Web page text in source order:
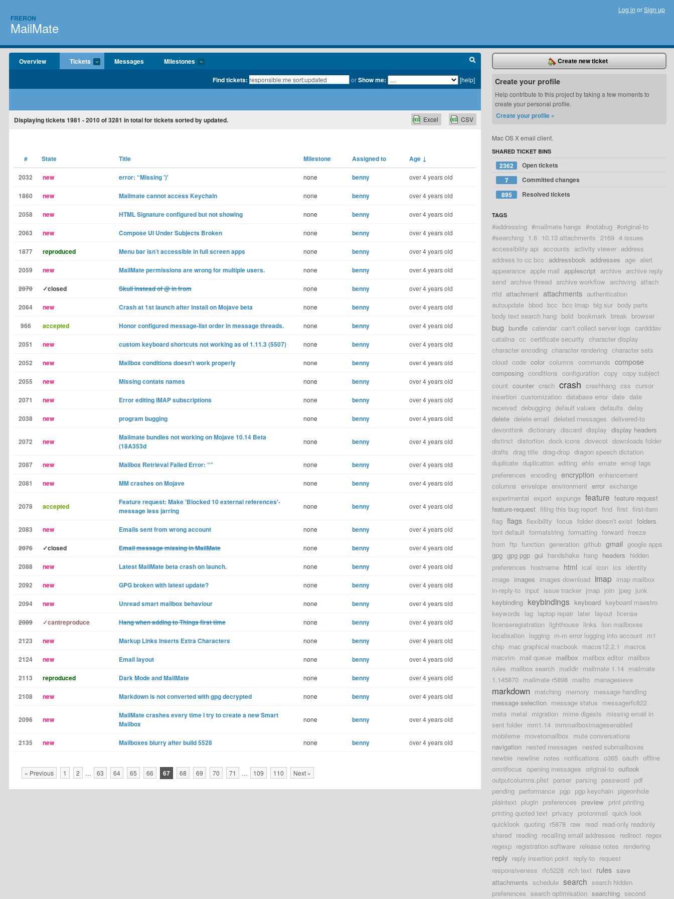
FRERON
MailMate
Log in orSign up
Overview Tickets Messages Milestones
Find tickets: orShow me: [help]
Displaying tickets 1981 - 2010of3281 in total for tickets sorted by updated. CSV
Excel
# State Title Milestone Assigned to Age ↓
2032 new error: “Missing ')' none benny over 4 years old
1860 new Mailmate cannot access Keychain none benny over 4 years old
2058 new HTML Signature configured but not showing none benny over 4 years old
2063 new Compose UI Under Subjects Broken none benny over 4 years old
1877 reproduced Menu bar isn’t accessible in full screen apps none benny over 4 years old
2059 new MailMate permissions are wrong for multiple users. none benny over 4 years old
2070 ✓closed Skull instead of @ in from none benny over 4 years old
2064 new Crash at 1st launch after install on Mojave beta none benny over 4 years old
966 accepted Honor configured message-list order in message threads. none benny over 4 years old
2051 new custom keyboard shortcuts not working as of 1.11.3 (5507) none benny over 4 years old
2052 new Mailbox conditions doesn't work properly none benny over 4 years old
2055 new Missing contats names none benny over 4 years old
2071 new Error editing IMAP subscriptions none benny over 4 years old
2038 new program bugging none benny over 4 years old
2072 new
Mailmate bundles not working on Mojave 10.14 Beta
(18A353d
none benny over 4 years old
2087 new Mailbox Retrieval Failed Error: “” none benny over 4 years old
2081 new MM crashes on Mojave none benny over 4 years old
2078 accepted
Feature request: Make 'Blocked 10 external references'-
message less jarring
none benny over 4 years old
2083 new Emails sent from wrong account none benny over 4 years old
2076 ✓closed Email message missing in MailMate none benny over 4 years old
2088 new Latest MailMate beta crash on launch. none benny over 4 years old
2092 new GPG broken with latest update? none benny over 4 years old
2094 new Unread smart mailbox behaviour none benny over 4 years old
2089 ✓cantreproduce Hang when adding to Things first time none benny over 4 years old
2123 new Markup Links Inserts Extra Characters none benny over 4 years old
2124 new Email layout none benny over 4 years old
2113 reproduced Dark Mode and MailMate none benny over 4 years old
2108 new Markdown is not converted with gpg decrypted none benny over 4 years old
2096 new
MailMate crashes every time I try to create a new Smart
Mailbox
none benny over 4 years old
2135 new Mailboxes blurry after build 5528 none benny over 4 years old
« Previous 1 2 … 63 64 65 66 67 68 69 70 71 … 109 110 Next »
Create new ticket
Create your profile
Help contribute to this project by taking a few moments to
create your personal profile.
Create your profile »
Mac OS X email client.
SHARED TICKET BINS
2362
Open tickets
7
Committed changes
895
Resolved tickets
TAGS
#addressing #mailmate hangs #notabug #original-to
#searching 1.6 10.13 attachments 2169 4 issues
accessibility api accounts activity viewer address
address to cc bcc addressbook addresses age alert
appearance apple mail applescript archive archive reply
send archive thread archive workflow archiving attach
rtfd attachment attachments authentication
autoupdate bbod bcc bcc imap big sur body parts
body text search hang bold bookmark break browser
bug bundle calendar can't collect server logs cardddav
catalina cc certificate security character display
character encoding character rendering character sets
cloud code color columns commands compose
composing conditions configuration copy copy subject
count counter crach crash crashhang css cursor
insertion customization database error date date
received debugging default values defaults delay
delete delete email deleted messages delivered-to
devonthink dictionary discard display display headers
distinct distortion dock icons dovecot downloads folder
drafts drag title drag-drop dragon speech dictation
duplicate duplication editing ehlo emate emoji tags
preferences encoding encryption enhancement
columns envelope environment error exchange
experimental export expunge feature feature request
feature-request filing this bug report find first first-item
flag flags flexibility focus folder doesn't exist folders
font default formatstring formatting forward freeze
from ftp function generation github gmail google apps
gpg gpg pgp gui handshake hang headers hidden
preferences hostname html ical icon ics identity
image images images download imap imap mailbox
in-reply-to input issue tracker jmap join jpeg junk
keybinding keybindings keyboard keyboard maestro
keywords lag laptop repair later layout license
licenseregiatration lighthouse links lion mailboxes
localisation logging m-m error logging into account m1
chip mac graphical macbook macos12.2.1
macros
macvim mail queue mailbox mailbox editor mailbox
rules mailbox search maildir mailmate 1.14 mailmate
1.145870 mailmate r5898 mailto managesieve
markdown matching memory message handling
message selection message status messagerfc822
meta metal migration mime digests missing email in
sent folder mm1.14 mmmailboximagesenabled
mobileme movetomailbox mute conversations
navigation nested messages nested submailboxes
newbie newline notes notifications o365 oauth offline
omnifocus opening messages original-to outlook
outputcolumns.plist parser parsing password pdf
pending performance pgp pgp keychain pigeonhole
plaintext plugin preferences preview print printing
printing quoted text privacy protonmail quick look
quicklook quoting r5878 raw read read-only readonly
shared reading recalling email addresses redirect regex
regexp registration software release notes rendering
reply reply insertion point reply-to request
responsiveness rfc5228 rich text rules save
attachments schedule search search hidden
preferences search optimisation searching second